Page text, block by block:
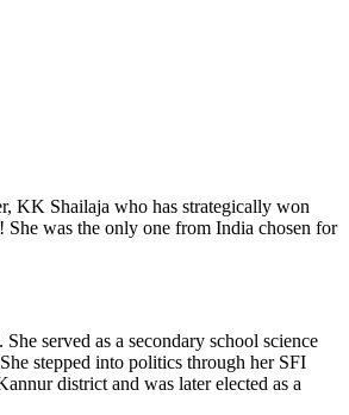
KK Shailaja who has strategically won
was the only one from India chosen for
served as a secondary school science
stepped into politics through her SFI
district and was later elected as a